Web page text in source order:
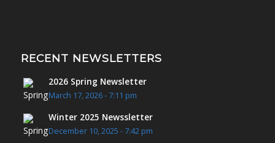
RECENT NEWSLETTERS
2026 Spring Newsletter
March 17, 2026 - 7:11 pm
Winter 2025 Newssletter
December 10, 2025 - 7:42 pm